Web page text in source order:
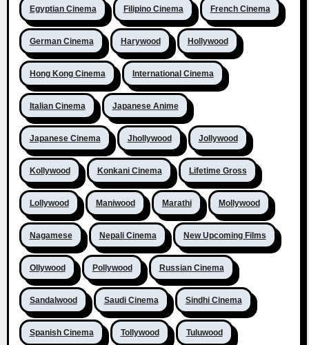
Egyptian Cinema Filipino Cinema French Cinema
German Cinema Harywood Hollywood
Hong Kong Cinema International Cinema
Italian Cinema Japanese Anime
Japanese Cinema Jhollywood Jollywood
Kollywood Konkani Cinema Lifetime Gross
Lollywood Maniwood Marathi Mollywood
Nagamese Nepali Cinema New Upcoming Films
Ollywood Pollywood Russian Cinema
Sandalwood Saudi Cinema Sindhi Cinema
Spanish Cinema Tollywood Tuluwood